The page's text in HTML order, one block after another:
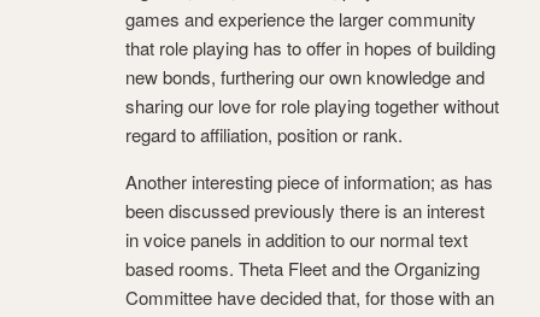
games and experience the larger community
that role playing has to offer in hopes of building
new bonds, furthering our own knowledge and
sharing our love for role playing together without
regard to affiliation, position or rank.
Another interesting piece of information; as has
been discussed previously there is an interest
in voice panels in addition to our normal text
based rooms. Theta Fleet and the Organizing
Committee have decided that, for those with an